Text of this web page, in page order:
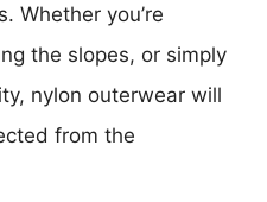
Whether you’re
the slopes, or simply
nylon outerwear will
from the